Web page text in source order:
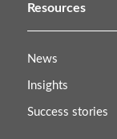
Resources
News
Insights
Success stories